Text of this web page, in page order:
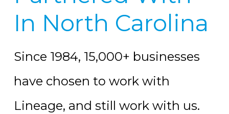
In North Carolina
Since 1984, 15,000+ businesses
have chosen to work with
Lineage, and still work with us.